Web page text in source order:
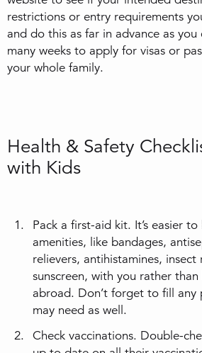
restrictions or entry requirements
and do this as far in advance as you
many weeks to apply for visas or
your whole family.
Health & Safety
with Kids
Pack a first-aid kit. It’s easier
amenities, like bandages,
relievers, antihistamines, insect
sunscreen, with you rather
abroad. Don’t forget to fill any
may need as well.
Check vaccinations. Double-